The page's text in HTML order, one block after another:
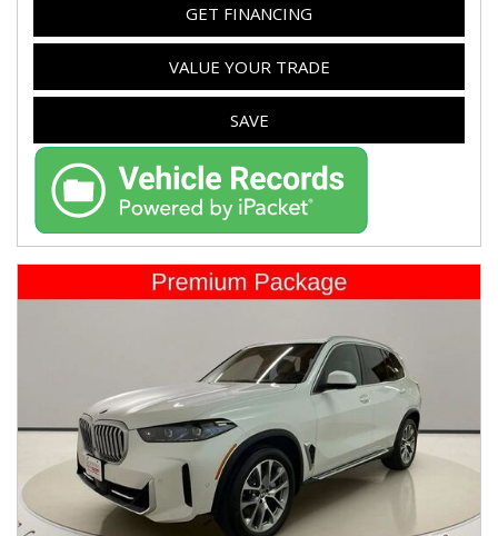
GET FINANCING
VALUE YOUR TRADE
SAVE